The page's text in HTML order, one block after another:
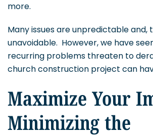
more.
Many issues are unpredictable and,
unavoidable. However, we have
recurring problems threaten to
church construction project can
Maximize Your
Minimizing the